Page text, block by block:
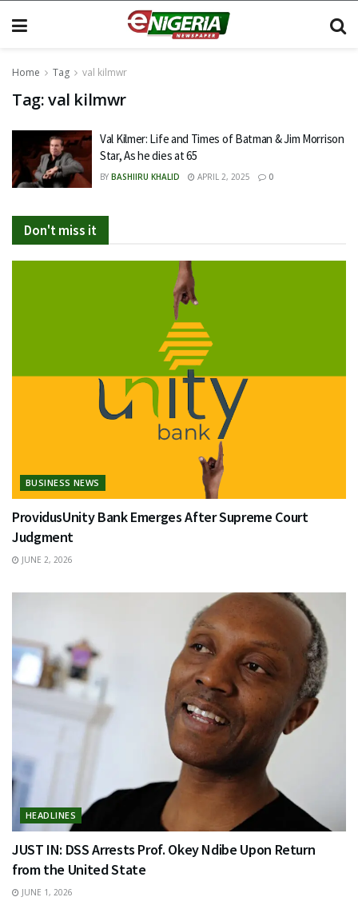
Home Tag val kilmwr
Tag:val kilmwr
Val Kilmer: Life and Times of Batman & Jim Morrison
Star, As he dies at 65
BY BASHIIRU KHALID APRIL 2, 2025 0
Don't miss it
BUSINESS NEWS
ProvidusUnity Bank Emerges After Supreme Court
Judgment
JUNE 2, 2026
HEADLINES
JUST IN: DSS Arrests Prof. Okey Ndibe Upon Return
from the United State
JUNE 1, 2026